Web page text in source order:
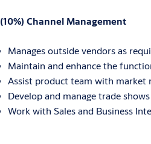
(10%) Channel Management
Manages outside vendors as
Maintain and enhance the
Assist product team with market
Develop and manage trade
Work with Sales and Business